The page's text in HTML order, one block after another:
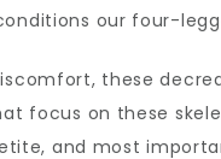
our four-
these
focus on these
and most